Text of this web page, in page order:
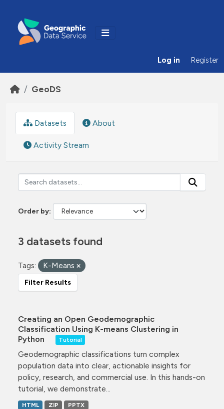
Log in Register
GeoDS
Datasets About
Activity Stream
Order by
3 datasets found
Tags: K-Means
Filter Results
Creating an Open Geodemographic
Classification Using K-means Clustering in
Python
Tutorial
Geodemographic classifications turn complex
population data into clear, actionable insights for
policy, research, and commercial use. In this hands-on
tutorial, we demonstrate...
HTML ZIP PPTX